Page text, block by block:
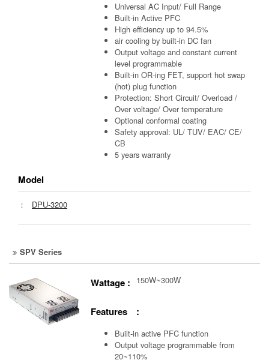
Universal AC Input/ Full Range
Built-in Active PFC
High efficiency up to 94.5%
air cooling by built-in DC fan
Output voltage and constant current
level programmable
Built-in OR-ing FET, support hot swap
(hot) plug function
Protection: Short Circuit/ Overload /
Over voltage/ Over temperature
Optional conformal coating
Safety approval: UL/ TUV/ EAC/ CE/
CB
5 years warranty
Model
： DPU-3200
SPV Series
Wattage : 150W~300W
Features :
Built-in active PFC function
Output voltage programmable from
20~110%